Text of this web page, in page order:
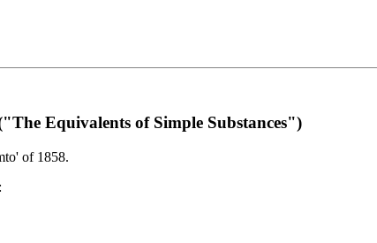
Equivalents of Simple Substances")
of 1858.
: